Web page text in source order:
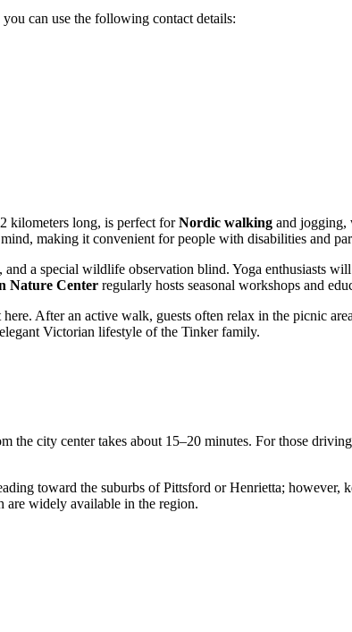
can use the following contact details:
kilometers long, is perfect forNordic walking and jogging,
making it convenient for people with disabilities and
and a special wildlife observation blind. Yoga enthusiasts
Nature Center regularly hosts seasonal workshops and
After an active walk, guests often relax in the picnic
Victorian lifestyle of the Tinker family.
the city center takes about 15–20 minutes. For those
toward the suburbs of Pittsford or Henrietta; however,
are widely available in the region.